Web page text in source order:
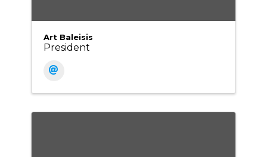
Art Baleisis
President